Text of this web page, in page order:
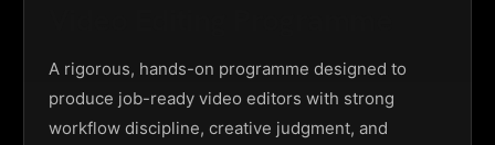
A rigorous, hands-on programme designed to
produce job-ready video editors with strong
workflow discipline, creative judgment, and